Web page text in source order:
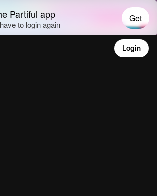
Login